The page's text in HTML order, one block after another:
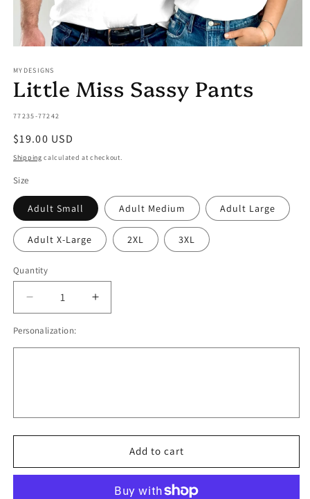
1
in
modal
MYDESIGNS
Little Miss Sassy Pants
SKU:
77235-77242
Regular
price
$19.00 USD
Shipping calculated at checkout.
Size
Adult Small Adult Medium Adult Large
Adult X-Large 2XL 3XL
Quantity
Quantity
Decrease
quantity
for
Little
Increase
quantity
Little
Personalization:
Add to cart